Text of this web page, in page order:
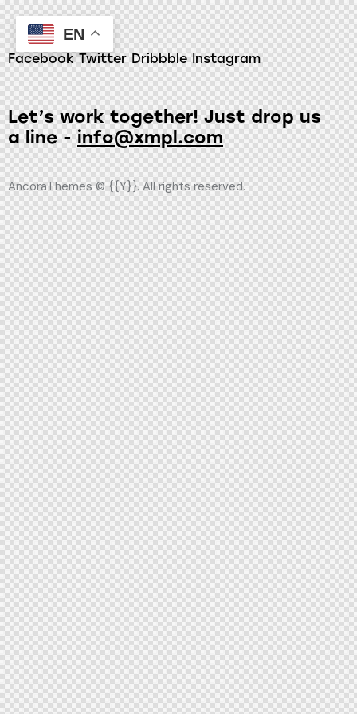
Facebook Twitter Dribbble Instagram
Let’s work together!Just drop us
a line -info@xmpl.com
AncoraThemes© {{Y}}. All rights reserved.
EN